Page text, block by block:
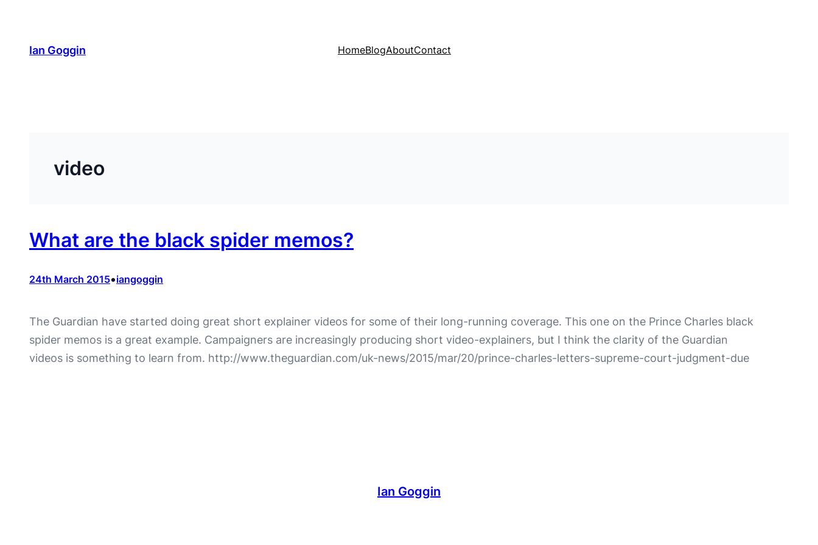
contentIan Goggin HomeBlogAboutContact
video
What are the black spider memos?
24th March 2015•iangoggin
The Guardian have started doing great short explainer videos for some of their long-running coverage. This one on the Prince Charles black
spider memos is a great example. Campaigners are increasingly producing short video-explainers, but I think the clarity of the Guardian
videos is something to learn from. http://www.theguardian.com/uk-news/2015/mar/20/prince-charles-letters-supreme-court-judgment-due
Ian Goggin